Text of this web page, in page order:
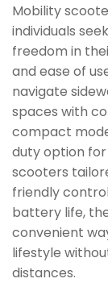
Mobility
individuals
freedom in
and ease of
navigate
spaces with
compact
duty option
scooters
friendly
battery life,
convenient
lifestyle
distances.